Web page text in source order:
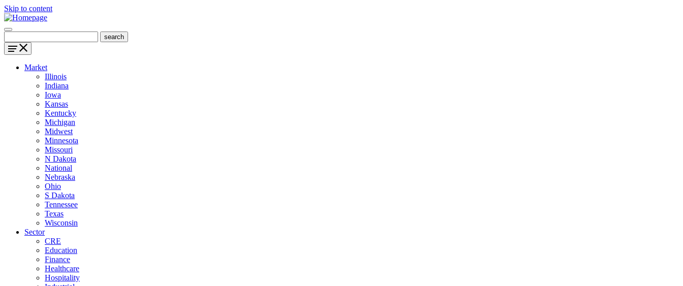
Skip to content
Market
Illinois
Indiana
Iowa
Kansas
Kentucky
Michigan
Midwest
Minnesota
Missouri
N Dakota
National
Nebraska
Ohio
S Dakota
Tennessee
Texas
Wisconsin
Sector
CRE
Education
Finance
Healthcare
Hospitality